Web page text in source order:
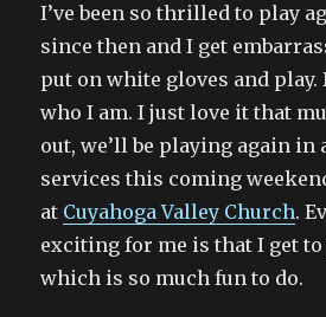
I’ve been so thrilled to play
since then and I get
put on white gloves and play.
who I am. I just love it that
out, we’ll be playing again
services this coming
at Cuyahoga Valley Church.
exciting for me is that I get to
which is so much fun to do.